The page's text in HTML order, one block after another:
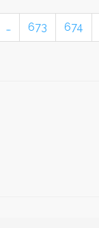
… 673 674